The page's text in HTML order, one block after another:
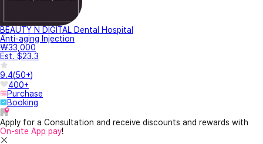
BEAUTY N DIGITAL Dental Hospital
Anti-aging Injection
₩33,000
Est. $23.3
9.4(50+)
400+
Purchase
Booking
Apply for a Consultation and receive discounts and rewards with
On-site App pay!